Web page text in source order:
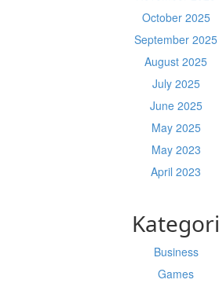
October 2025
September 2025
August 2025
July 2025
June 2025
May 2025
May 2023
April 2023
Kategori
Business
Games